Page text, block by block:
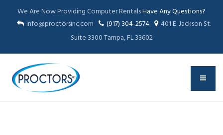
We Are Now Providing Computer RentalsHave Any Questions?
info@proctorsinc.com
(917) 304-2574
401 E. Jackson St.
Suite 3300 Tampa, FL 33602